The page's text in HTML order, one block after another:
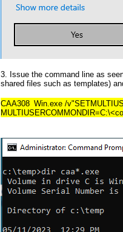
3. Issue the command line as
shared files such as templates)
CAA308_Win.exe /